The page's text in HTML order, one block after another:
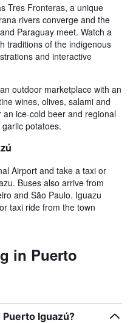
Tres Fronteras, a unique
rivers converge and the
Paraguay meet. Watch a
traditions of the indigenous
and interactive
outdoor marketplace with an
wines, olives, salami and
ice-cold beer and regional
potatoes.
Airport and take a taxi or
Buses also arrive from
and São Paulo. Iguazu
taxi ride from the town
in Puerto
Iguazú?